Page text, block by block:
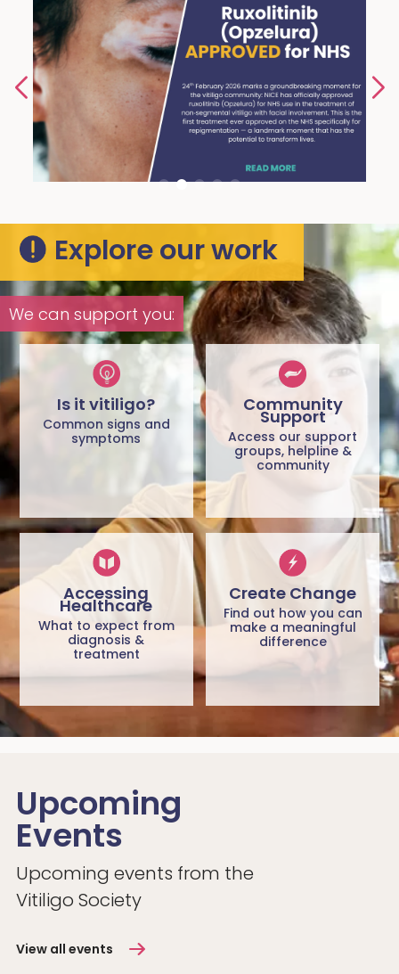
Explore our work
We can support you:
Is it vitiligo?
Common signs and
symptoms
Community
Support
Access our support
groups, helpline &
community
Accessing
Healthcare
What to expect from
diagnosis &
treatment
Create Change
Find out how you can
make a meaningful
difference
Upcoming
Events
Upcoming events from the
Vitiligo Society
View all events